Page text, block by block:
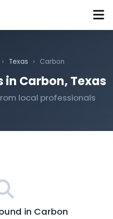
› Texas › Carbon
in Carbon, Texas
local professionals
in Carbon